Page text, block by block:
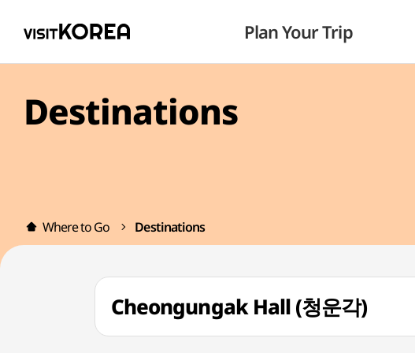
Plan Your Trip
Destinations
Where to Go Destinations
Cheongungak Hall (청운각)